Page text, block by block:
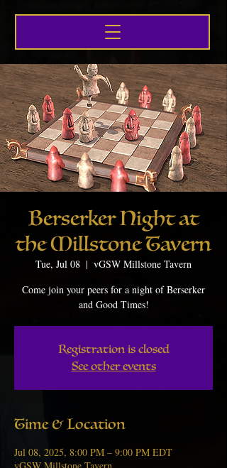
Berserker Night at
the Millstone Tavern
Tue, Jul 08
  |
vGSW Millstone Tavern
Come join your peers for a night of Berserker
and Good Times!
Registration is closed
See other events
Time & Location
Jul 08, 2025, 8:00 PM – 9:00 PM EDT